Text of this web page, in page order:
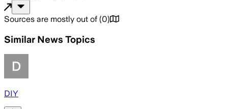
Sources are mostly out of (0)
Similar News Topics
DIY